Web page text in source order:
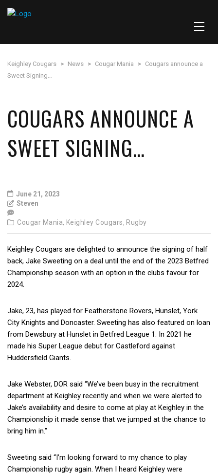
Keighley Cougars > News > Cougar Mania > Cougars announce a
Sweet Signing…
COUGARS ANNOUNCE A
SWEET SIGNING…
June 21, 2023
Steven
Cougar Mania, Keighley Cougars, Rugby
Keighley Cougars are delighted to announce the signing of half
back, Jake Sweeting on a deal until the end of the 2023 Betfred
Championship season with an option in the clubs favour for
2024.
Jake, 23, has played for Featherstone Rovers, Hunslet, York
City Knights and Doncaster. Sweeting has also featured on loan
from Dewsbury at Hunslet in Betfred League 1. In 2021 he
made his Super League debut for Castleford against
Huddersfield Giants.
Jake Webster, DOR said “We’ve been busy in the recruitment
department at Keighley recently and when we were alerted to
Jake’s availability and desire to come at play at Keighley in the
Championship it made sense that we jumped at the chance to
bring him in.”
Sweeting said “I’m looking forward to my chance to play
Championship rugby again. When I heard Keighley were